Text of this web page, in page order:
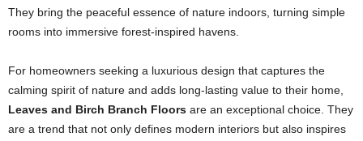
They bring the peaceful essence of nature indoors, turning simple
rooms into immersive forest-inspired havens.
For homeowners seeking a luxurious design that captures the
calming spirit of nature and adds long-lasting value to their home,
Leaves and Birch Branch Floors are an exceptional choice. They
are a trend that not only defines modern interiors but also inspires